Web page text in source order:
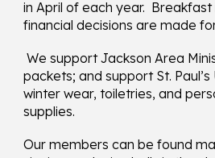
in April of each year.
financial decisions are made
We support Jackson Area
packets; and support St. Paul’s
winter wear, toiletries, and
supplies.
Our members can be found